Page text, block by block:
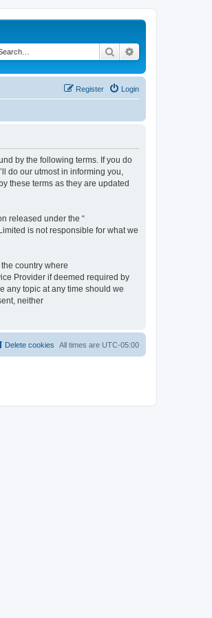
Search
Login
Register
by the following terms. If you do
do our utmost in informing you,
these terms as they are updated
released under the “
is not responsible for what we
country where
Provider if deemed required by
any topic at any time should we
neither
All times are UTC-05:00
Delete cookies